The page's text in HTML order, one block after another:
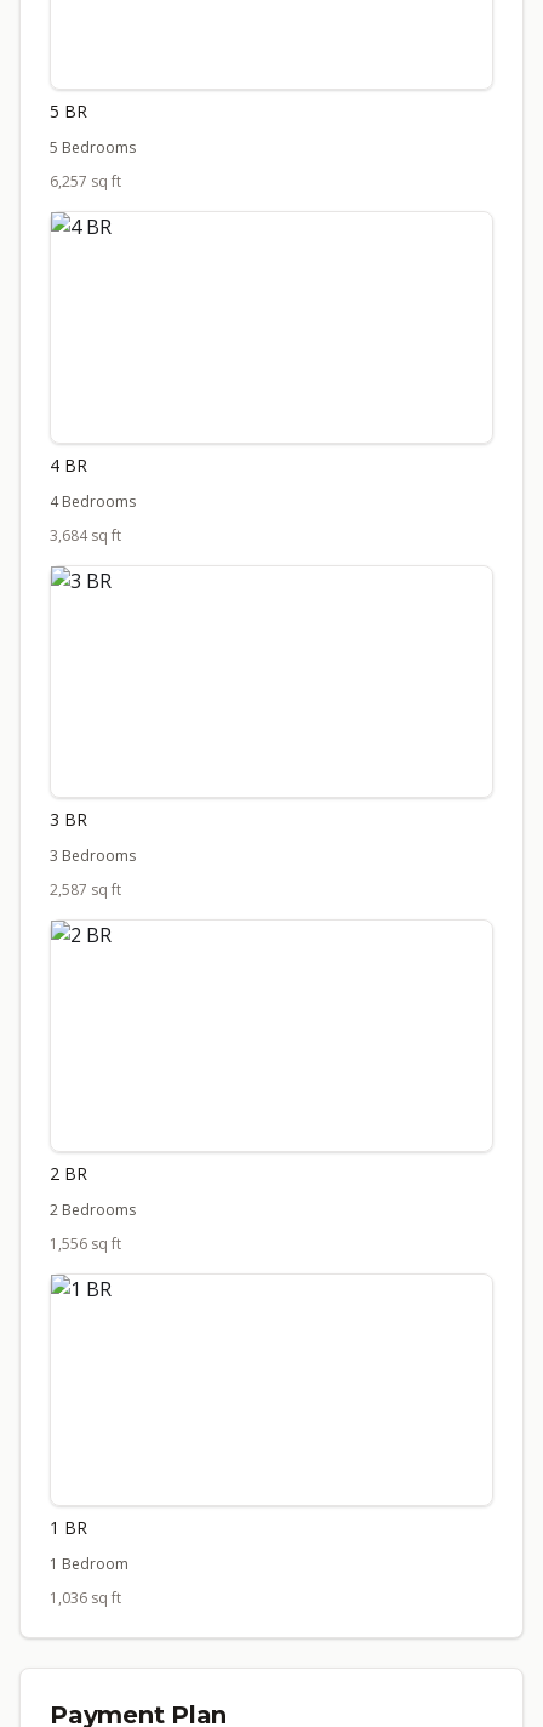
5 BR
5 Bedrooms
6,257 sq ft
4 BR
4 Bedrooms
3,684 sq ft
3 BR
3 Bedrooms
2,587 sq ft
2 BR
2 Bedrooms
1,556 sq ft
1 BR
1 Bedroom
1,036 sq ft
Payment Plan